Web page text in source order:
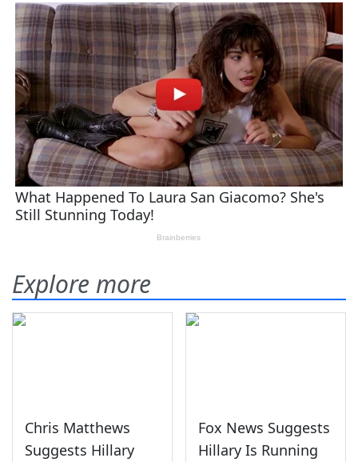
Explore more
Chris Matthews
Suggests Hillary
Fox News Suggests
Hillary Is Running